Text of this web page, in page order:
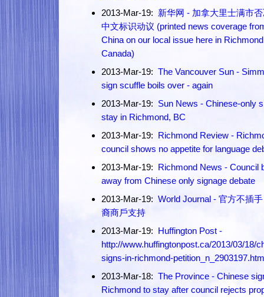
2013-Mar-19: 新华网 - 加拿大里士满市
中文标识动议 (printed news coverage
China on our local issue here in
Canada)
2013-Mar-19: The Vancouver Sun -
sign scuffle boils over - again
2013-Mar-19: Sun News - Chinese-only
stay in Richmond, BC
2013-Mar-19: Richmond Review -
council shows no appetite for language
2013-Mar-19: Richmond News - Council
away from Chinese only signage debate
2013-Mar-19: World Journal - 官方不插
裔商戶支持
2013-Mar-19: Huffington Post -
http://www.huffingtonpost.ca/2013/03/18/
signs-in-richmond-
2013-Mar-18: The Province - Chinese
Richmond to stay after council rejects